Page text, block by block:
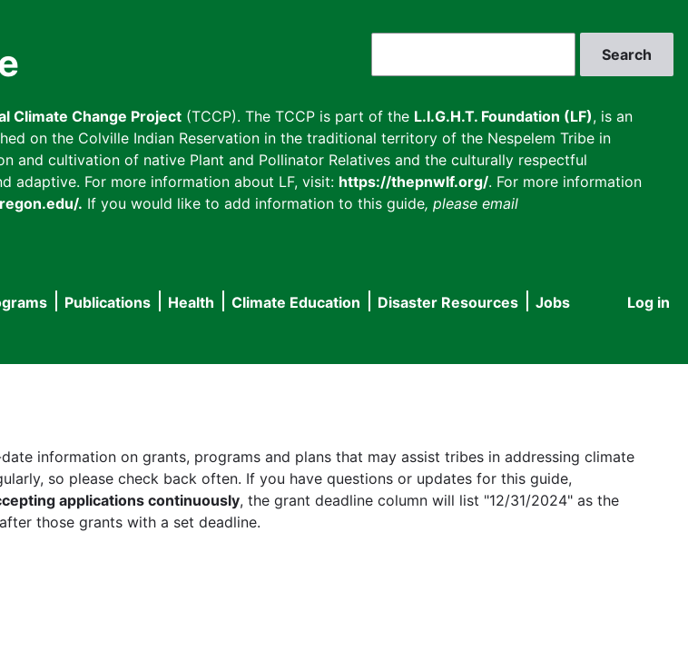
Climate Change Project (TCCP). The TCCP is part of the L.I.G.H.T. Foundation (LF), is an
on the Colville Indian Reservation in the traditional territory of the Nespelem Tribe in
and cultivation of native Plant and Pollinator Relatives and the culturally respectful
adaptive. For more information about LF, visit: https://thepnwlf.org/. For more information
. If you would like to add information to this guide, please email
User
Log in
Publications Health Climate Education Disaster Resources
Jobs
information on grants, programs and plans that may assist tribes in addressing climate
so please check back often. If you have questions or updates for this guide,
applications continuously, the grant deadline column will list "12/31/2024" as the
those grants with a set deadline.